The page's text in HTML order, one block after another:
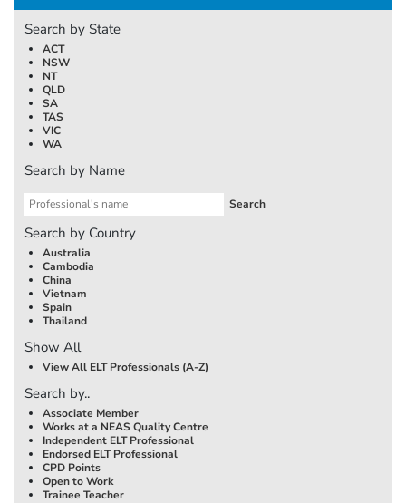
Search by State
ACT
NSW
NT
QLD
SA
TAS
VIC
WA
Search by Name
Search by Country
Australia
Cambodia
China
Vietnam
Spain
Thailand
Show All
View All ELT Professionals (A-Z)
Search by..
Associate Member
Works at a NEAS Quality Centre
Independent ELT Professional
Endorsed ELT Professional
CPD Points
Open to Work
Trainee Teacher